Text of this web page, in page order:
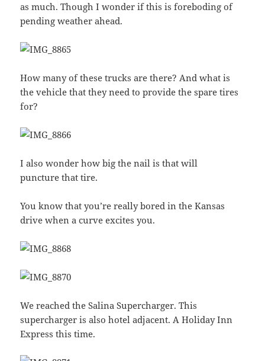
as much. Though I wonder if this is foreboding of
pending weather ahead.
How many of these trucks are there? And what is
the vehicle that they need to provide the spare tires
for?
I also wonder how big the nail is that will
puncture that tire.
You know that you’re really bored in the Kansas
drive when a curve excites you.
We reached the Salina Supercharger. This
supercharger is also hotel adjacent. A Holiday Inn
Express this time.